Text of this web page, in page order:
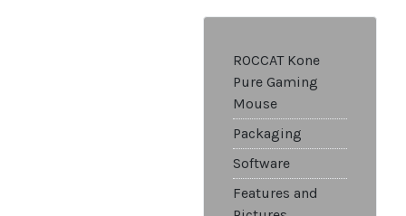
ROCCAT Kone
Pure Gaming
Mouse
Packaging
Software
Features and